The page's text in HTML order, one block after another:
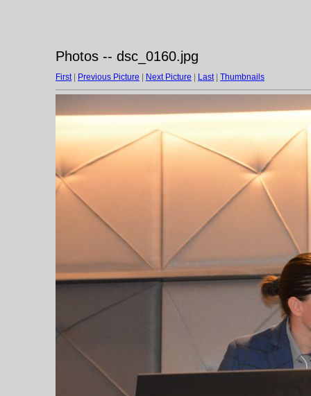
Photos -- dsc_0160.jpg
First| Previous Picture Next Picture Last| Thumbnails